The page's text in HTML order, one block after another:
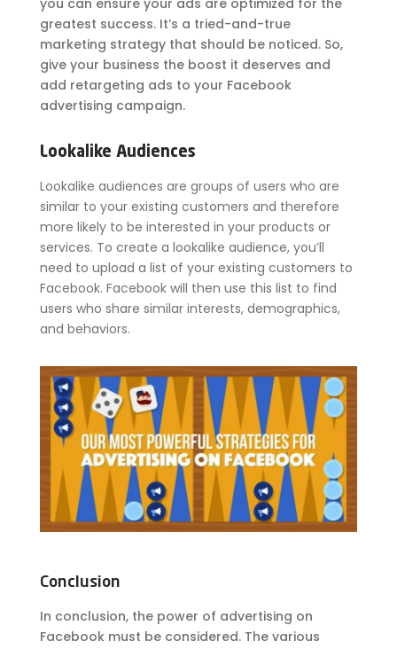
greatest success. It’s a tried-and-true
marketing strategy that should be noticed. So,
give your business the boost it deserves and
add retargeting ads to your Facebook
advertising campaign.
Lookalike Audiences
Lookalike audiences are groups of users who are
similar to your existing customers and therefore
more likely to be interested in your products or
services. To create a lookalike audience, you’ll
need to upload a list of your existing customers to
Facebook. Facebook will then use this list to find
users who share similar interests, demographics,
and behaviors.
Conclusion
In conclusion, the power of advertising on
Facebook must be considered. The various